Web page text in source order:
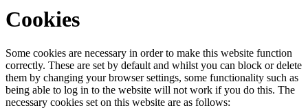
Cookies
Some cookies are necessary in order to make this website function
correctly. These are set by default and whilst you can block or delete
them by changing your browser settings, some functionality such as
being able to log in to the website will not work if you do this. The
necessary cookies set on this website are as follows: